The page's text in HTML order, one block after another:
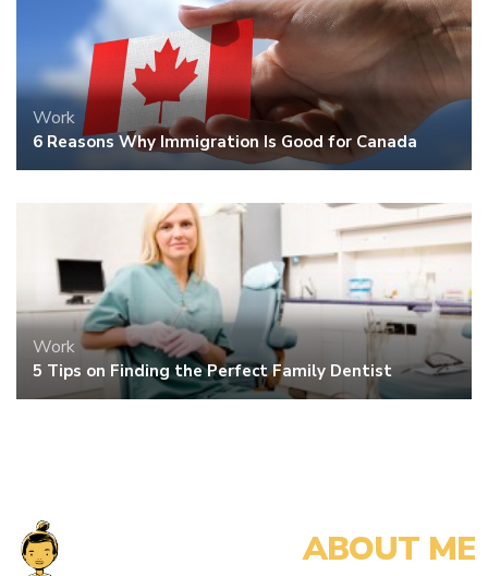
Work
6 Reasons Why Immigration Is Good for Canada
Work
5 Tips on Finding the Perfect Family Dentist